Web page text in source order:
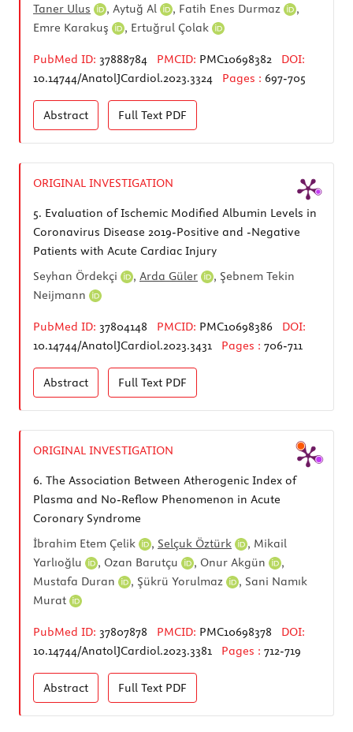
Taner Ulus
, Aytuğ Al , Fatih Enes Durmaz
,
Emre Karakuş
, Ertuğrul Çolak
PubMed ID: 37888784 PMCID: PMC10698382
DOI:
10.14744/AnatolJCardiol.2023.3324
Pages : 697-705
Abstract Full Text PDF
ORIGINAL INVESTIGATION
5. Evaluation of Ischemic Modified Albumin Levels in
Coronavirus Disease 2019-Positive and -Negative
Patients with Acute Cardiac Injury
Seyhan Ördekçi
, Arda Güler , Şebnem Tekin
Neijmann
PubMed ID: 37804148 PMCID: PMC10698386
DOI:
10.14744/AnatolJCardiol.2023.3431
Pages : 706-711
Abstract Full Text PDF
ORIGINAL INVESTIGATION
6. The Association Between Atherogenic Index of
Plasma and No-Reflow Phenomenon in Acute
Coronary Syndrome
İbrahim Etem Çelik
, Selçuk Öztürk , Mikail
Yarlıoğlu
, Ozan Barutçu , Onur Akgün
,
Mustafa Duran
, Şükrü Yorulmaz , Sani Namık
Murat
PubMed ID: 37807878 PMCID: PMC10698378
DOI:
10.14744/AnatolJCardiol.2023.3381
Pages : 712-719
Abstract Full Text PDF